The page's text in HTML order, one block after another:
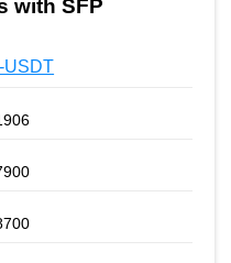
with SFP
USDT